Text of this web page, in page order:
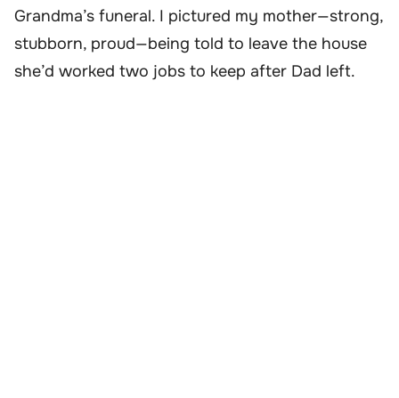
Grandma’s funeral. I pictured my mother—strong,
stubborn, proud—being told to leave the house
she’d worked two jobs to keep after Dad left.